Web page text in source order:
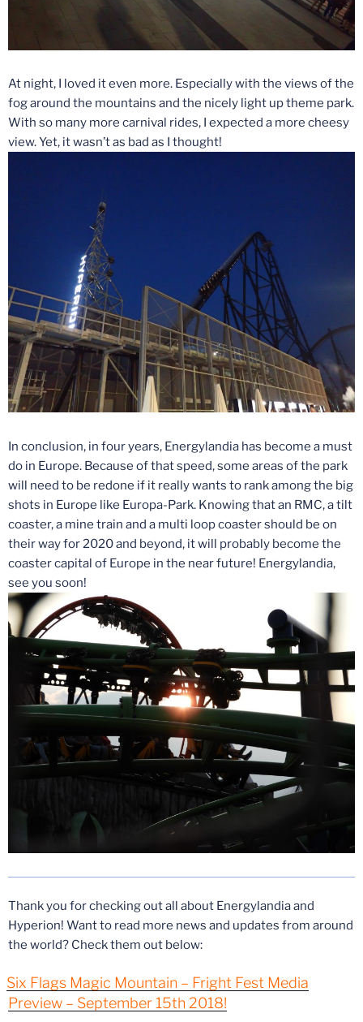
At night, I loved it even more. Especially with the views of the
fog around the mountains and the nicely light up theme park.
With so many more carnival rides, I expected a more cheesy
view. Yet, it wasn’t as bad as I thought!
In conclusion, in four years, Energylandia has become a must
do in Europe. Because of that speed, some areas of the park
will need to be redone if it really wants to rank among the big
shots in Europe like Europa-Park. Knowing that an RMC, a tilt
coaster, a mine train and a multi loop coaster should be on
their way for 2020 and beyond, it will probably become the
coaster capital of Europe in the near future! Energylandia,
see you soon!
Thank you for checking out all about Energylandia and
Hyperion! Want to read more news and updates from around
the world? Check them out below:
Six Flags Magic Mountain – Fright Fest Media
Preview – September 15th 2018!